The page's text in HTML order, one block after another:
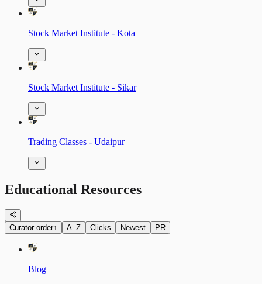
Stock Market Institute - Kota
Stock Market Institute - Sikar
Trading Classes - Udaipur
Educational Resources
Curator order↑ A–Z Clicks Newest PR
Blog